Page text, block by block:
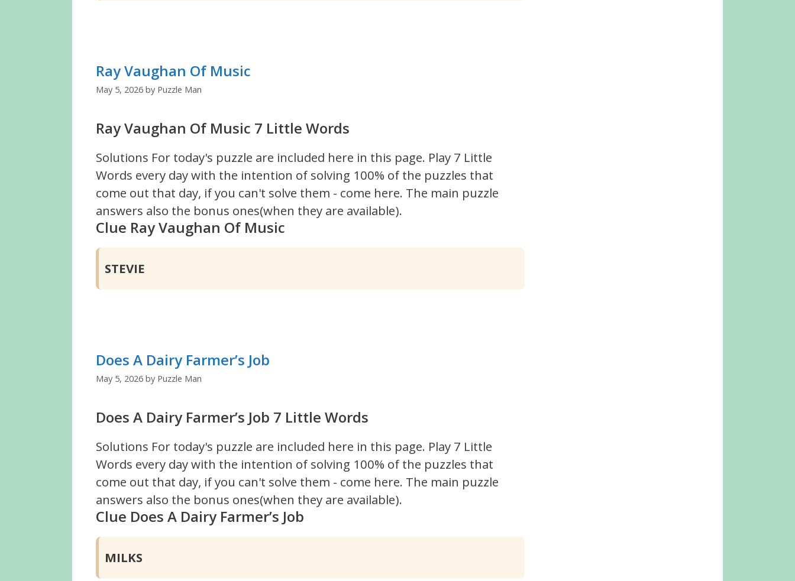
Ray Vaughan Of Music
May 5, 2026 by Puzzle Man
Ray Vaughan Of Music 7 Little Words
Solutions For today's puzzle are included here in this page. Play 7 Little
Words every day with the intention of solving 100% of the puzzles that
come out that day, if you can't solve them - come here. The main puzzle
answers also the bonus ones(when they are available).
Clue Ray Vaughan Of Music
STEVIE
Does A Dairy Farmer’s Job
May 5, 2026 by Puzzle Man
Does A Dairy Farmer’s Job 7 Little Words
Solutions For today's puzzle are included here in this page. Play 7 Little
Words every day with the intention of solving 100% of the puzzles that
come out that day, if you can't solve them - come here. The main puzzle
answers also the bonus ones(when they are available).
Clue Does A Dairy Farmer’s Job
MILKS